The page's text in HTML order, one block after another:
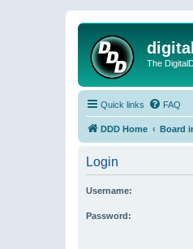
The
Quick links FAQ
DDD Home Board
Login
Username:
Password: